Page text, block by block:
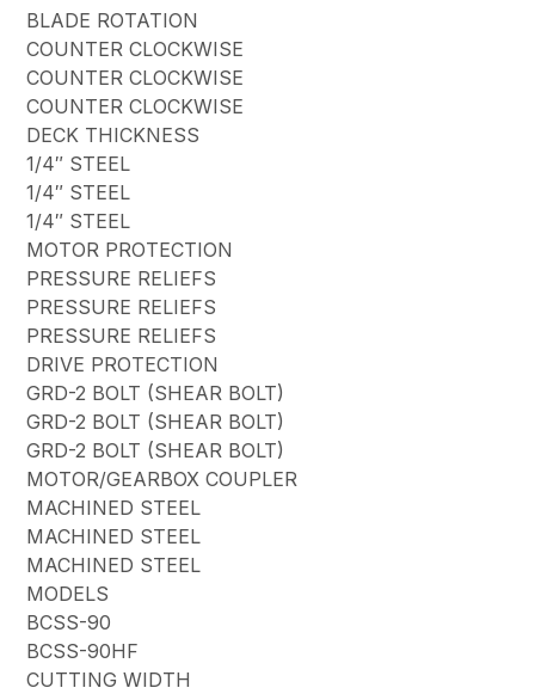
BLADE ROTATION
COUNTER CLOCKWISE
COUNTER CLOCKWISE
COUNTER CLOCKWISE
DECK THICKNESS
1/4″ STEEL
1/4″ STEEL
1/4″ STEEL
MOTOR PROTECTION
PRESSURE RELIEFS
PRESSURE RELIEFS
PRESSURE RELIEFS
DRIVE PROTECTION
GRD-2 BOLT (SHEAR BOLT)
GRD-2 BOLT (SHEAR BOLT)
GRD-2 BOLT (SHEAR BOLT)
MOTOR/GEARBOX COUPLER
MACHINED STEEL
MACHINED STEEL
MACHINED STEEL
MODELS
BCSS-90
BCSS-90HF
CUTTING WIDTH